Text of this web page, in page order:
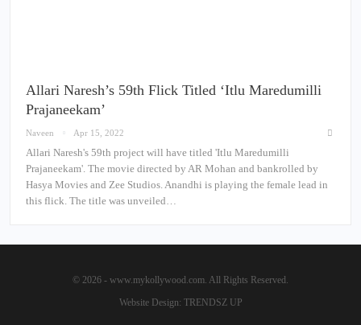
Allari Naresh’s 59th Flick Titled ‘Itlu Maredumilli
Prajaneekam’
Naveen Apr 15, 2022
Allari Naresh's 59th project will have titled 'Itlu Maredumilli
Prajaneekam'. The movie directed by AR Mohan and bankrolled by
Hasya Movies and Zee Studios. Anandhi is playing the female lead in
this flick. The title was unveiled…
© 2026 - www.mykollywood.com. All Rights Reserved.
Website Design: TRENDSZ UP